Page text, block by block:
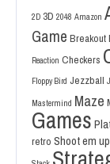
2D 3D 2048 Amazon
Game Breakout
Reaction Checkers
Floppy Bird Jezzball
Mastermind Maze
Games
retro Shoot em up